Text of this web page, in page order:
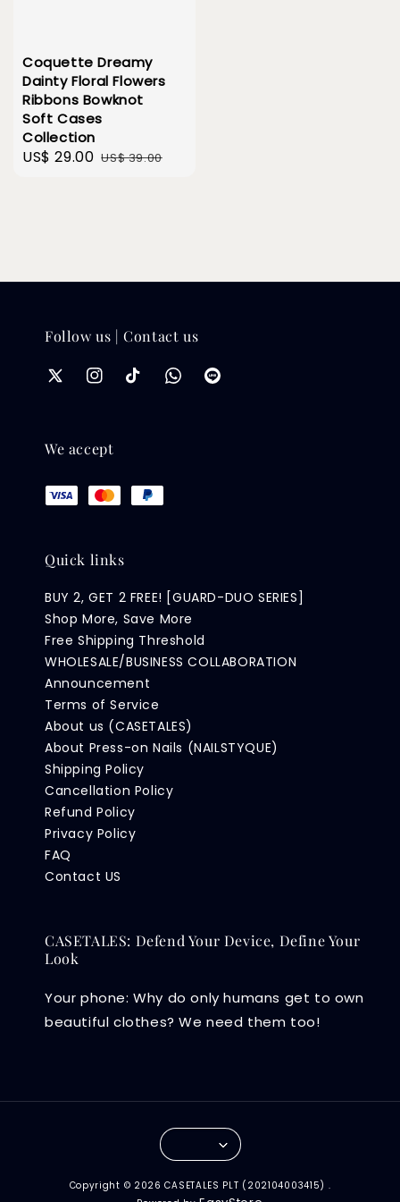
Coquette Dreamy
Dainty Floral Flowers
Ribbons Bowknot
Soft Cases
Collection
Sale
US$ 29.00 Regular
US$ 39.00
Follow us | Contact us
We accept
Quick links
BUY 2, GET 2 FREE! [GUARD-DUO SERIES]
Shop More, Save More
Free Shipping Threshold
WHOLESALE/BUSINESS COLLABORATION
Announcement
Terms of Service
About us (CASETALES)
About Press-on Nails (NAILSTYQUE)
Shipping Policy
Cancellation Policy
Refund Policy
Privacy Policy
FAQ
Contact US
CASETALES: Defend Your Device, Define Your
Look
Your phone: Why do only humans get to own
beautiful clothes? We need them too!
Copyright © 2026 CASETALES PLT (202104003415) .